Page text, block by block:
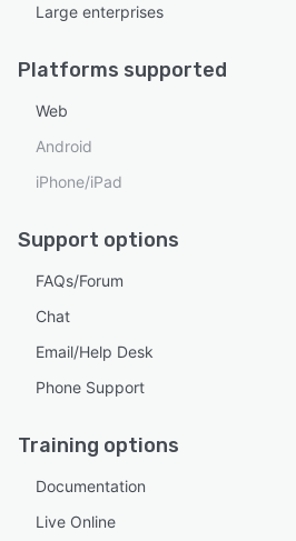
Large enterprises
Platforms supported
Web
Android
iPhone/iPad
Support options
FAQs/Forum
Chat
Email/Help Desk
Phone Support
Training options
Documentation
Live Online